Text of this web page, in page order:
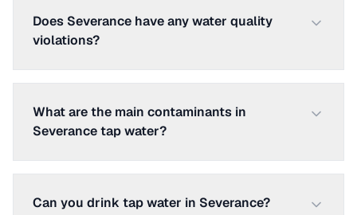
Does Severance have any water quality
violations?
What are the main contaminants in
Severance tap water?
Can you drink tap water in Severance?